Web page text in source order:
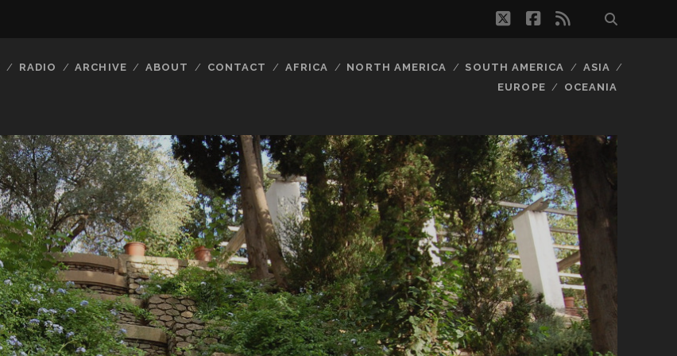
twitterfacebook
rss
RADIO ARCHIVE ABOUT CONTACT AFRICA NORTH AMERICA SOUTH AMERICA
ASIA
EUROPE
OCEANIA